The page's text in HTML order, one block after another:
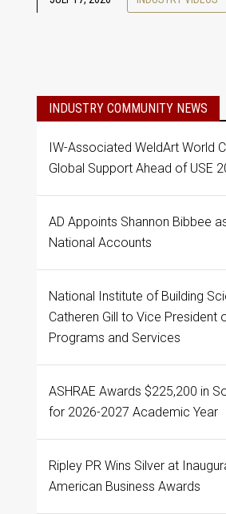
INDUSTRY COMMUNITY NEWS
IW-Associated WeldArt World
Global Support Ahead of USE
AD Appoints Shannon Bibbee
National Accounts
National Institute of Building
Catheren Gill to Vice President
Programs and Services
ASHRAE Awards $225,200 in
for 2026-2027 Academic Year
Ripley PR Wins Silver at
American Business Awards